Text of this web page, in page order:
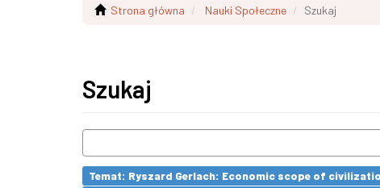
Strona główna Nauki Społeczne Szukaj
Szukaj
Temat: Ryszard Gerlach: Economic scope of